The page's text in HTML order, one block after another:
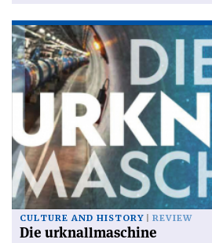
CULTURE AND HISTORY REVIEW
Die urknallmaschine